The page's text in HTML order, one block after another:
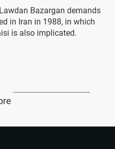
Bazargan demands
in Iran in 1988, in which
is also implicated.